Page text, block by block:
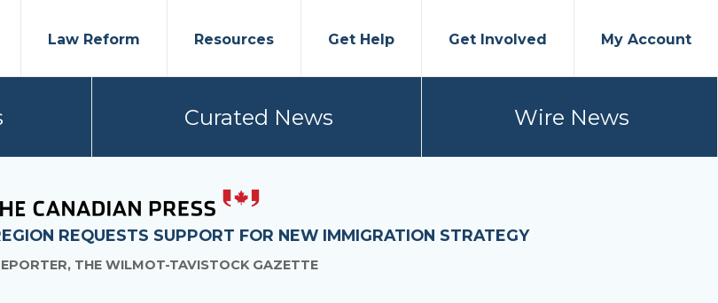
Law Reform Resources Get Help Get Involved My Account
Curated News Wire News
REQUESTS SUPPORT FOR NEW IMMIGRATION STRATEGY
THE WILMOT-TAVISTOCK GAZETTE